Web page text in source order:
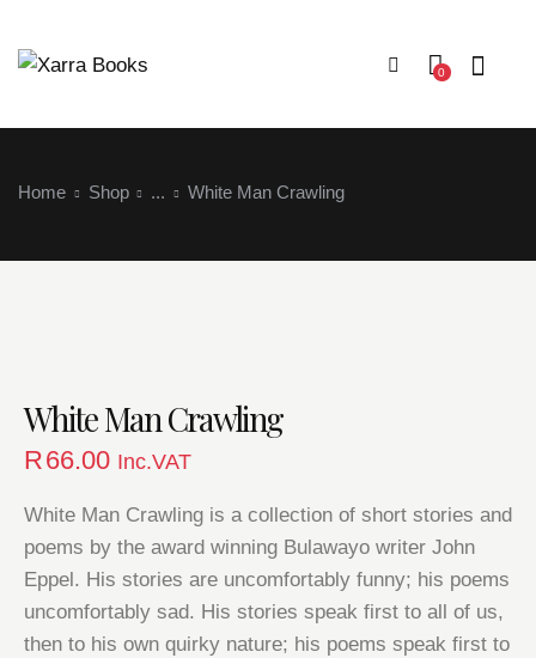
0
Home Shop ... White Man Crawling
White Man Crawling
R66.00 Inc.VAT
White Man Crawling is a collection of short stories and
poems by the award winning Bulawayo writer John
Eppel. His stories are uncomfortably funny; his poems
uncomfortably sad. His stories speak first to all of us,
then to his own quirky nature; his poems speak first to